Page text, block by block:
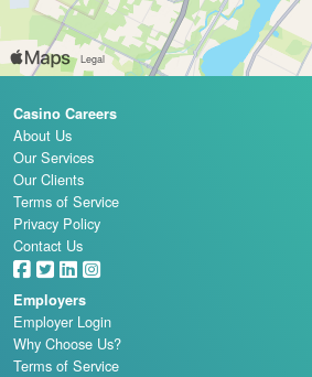
Casino Careers
About Us
Our Services
Our Clients
Terms of Service
Privacy Policy
Contact Us
Employers
Employer Login
Why Choose Us?
Terms of Service